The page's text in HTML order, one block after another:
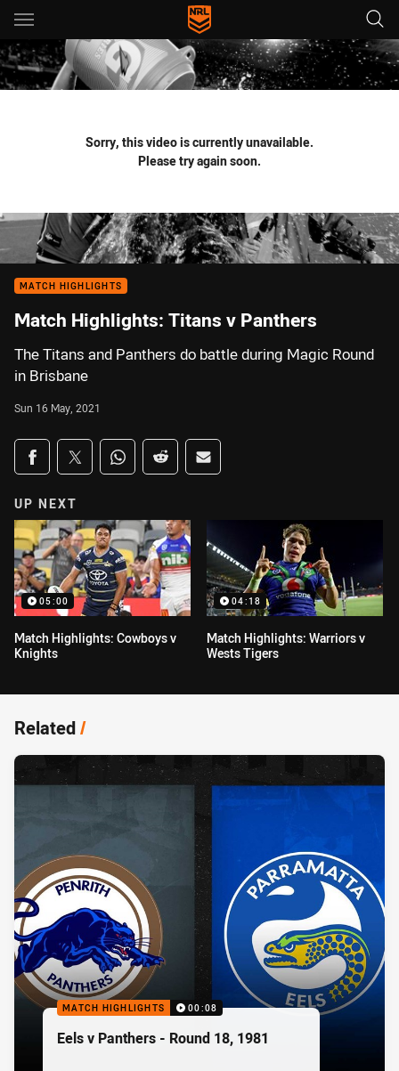
Main
You have skipped the navigation, tab for page content
Sorry, this video is currently unavailable.
Please try again soon.
MATCH HIGHLIGHTS
Match Highlights: Titans v Panthers
The Titans and Panthers do battle during Magic Round
in Brisbane
Sun 16 May, 2021
Share on social media
Share via Facebook
Share via Twitter
Share via Whats-app
Share via Reddit
Share via Email
UP NEXT
05:00
Match Highlights: Cowboys v
Knights
04:18
Match Highlights: Warriors v
Wests Tigers
Related/
MATCH HIGHLIGHTS 00:08
Eels v Panthers - Round 18, 1981